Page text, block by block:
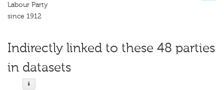
Labour Party
since 1912
Indirectly linked to these 48 parties
in datasets